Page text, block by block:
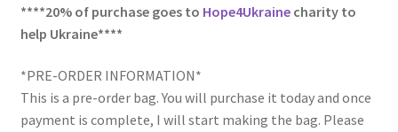
****20% of purchase goes to Hope4Ukrainecharity to
help Ukraine****
*PRE-ORDER INFORMATION*
This is a pre-order bag. You will purchase it today and once
payment is complete, I will start making the bag. Please